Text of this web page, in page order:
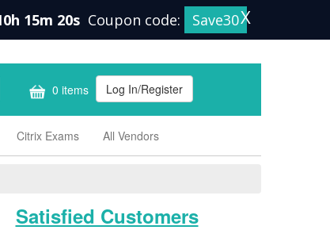
15m 19s Coupon code: Save30X
0 items Log In/Register
Citrix Exams All Vendors
Satisfied Customers